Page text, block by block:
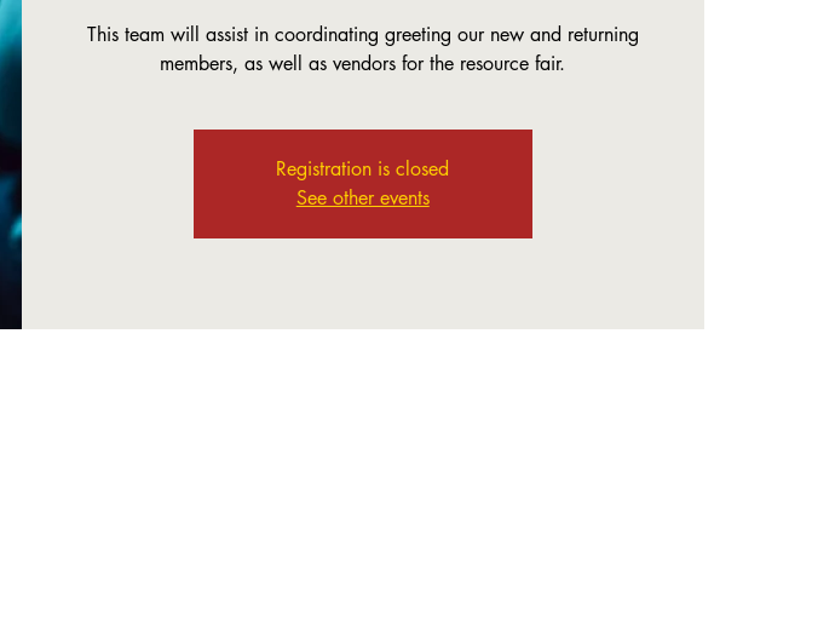
This team will assist in coordinating greeting our new and returning
members, as well as vendors for the resource fair.
Registration is closed
See other events